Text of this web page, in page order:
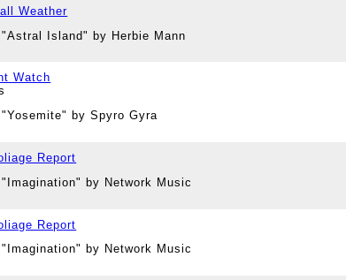
Weather
Island" by Herbie Mann
Watch
by Spyro Gyra
Report
by Network Music
Report
by Network Music